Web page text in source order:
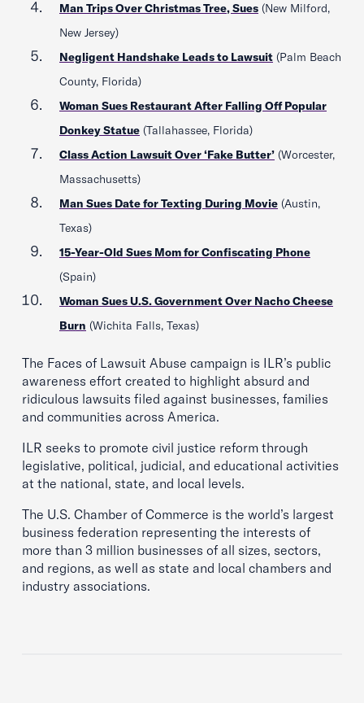
Man Trips Over Christmas Tree, Sues (New Milford,
New Jersey)
Negligent Handshake Leads to Lawsuit (Palm Beach
County, Florida)
Woman Sues Restaurant After Falling Off Popular
Donkey Statue (Tallahassee, Florida)
Class Action Lawsuit Over ‘Fake Butter’ (Worcester,
Massachusetts)
Man Sues Date for Texting During Movie (Austin,
Texas)
15-Year-Old Sues Mom for Confiscating Phone
(Spain)
Woman Sues U.S. Government Over Nacho Cheese
Burn (Wichita Falls, Texas)
The Faces of Lawsuit Abuse campaign is ILR’s public
awareness effort created to highlight absurd and
ridiculous lawsuits filed against businesses, families
and communities across America.
ILR seeks to promote civil justice reform through
legislative, political, judicial, and educational activities
at the national, state, and local levels.
The U.S. Chamber of Commerce is the world’s largest
business federation representing the interests of
more than 3 million businesses of all sizes, sectors,
and regions, as well as state and local chambers and
industry associations.